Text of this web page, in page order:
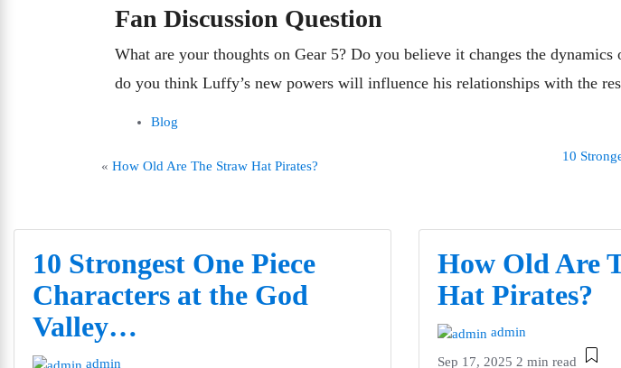
Fan Discussion Question
What are your thoughts on Gear 5? Do you believe it changes the
do you think Luffy’s new powers will influence his relationships with the
Blog
« How Old Are The Straw Hat Pirates?
10
10 Strongest One Piece
Characters at the God
Valley…
admin
How Old Are
Hat Pirates?
admin
Sep 17, 2025 2 min read